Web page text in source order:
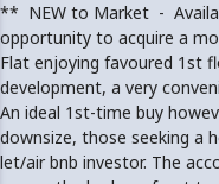
** NEW to Market -
opportunity to acquire a
Flat enjoying favoured 1st
development, a very
An ideal 1st-time buy
downsize, those seeking a
let/air bnb investor. The